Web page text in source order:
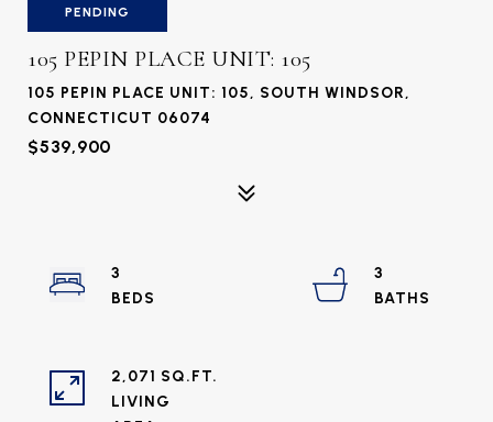
PENDING
105 PEPIN PLACE UNIT: 105
105 PEPIN PLACE UNIT: 105, SOUTH WINDSOR,
CONNECTICUT 06074
$539,900
3
3
2,071 SQ.FT.
LIVING